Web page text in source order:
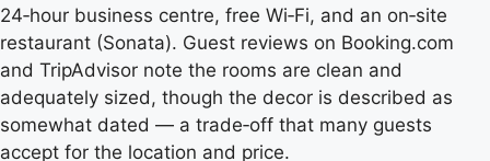
24‑hour business centre, free Wi‑Fi, and an on‑site
restaurant (Sonata). Guest reviews on Booking.com
and TripAdvisor note the rooms are clean and
adequately sized, though the decor is described as
somewhat dated — a trade‑off that many guests
accept for the location and price.